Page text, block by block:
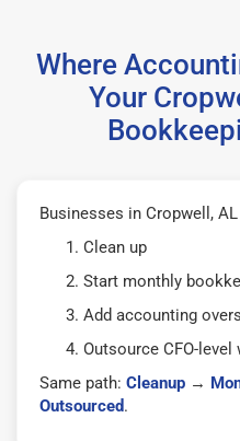
Where
Your
Businesses in Cropwell,
Clean up
Start monthly
Add accounting
Outsource CFO-level
Same path: Cleanup →
Outsourced.